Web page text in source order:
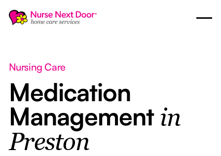
Nursing Care
Medication
Management in
Preston